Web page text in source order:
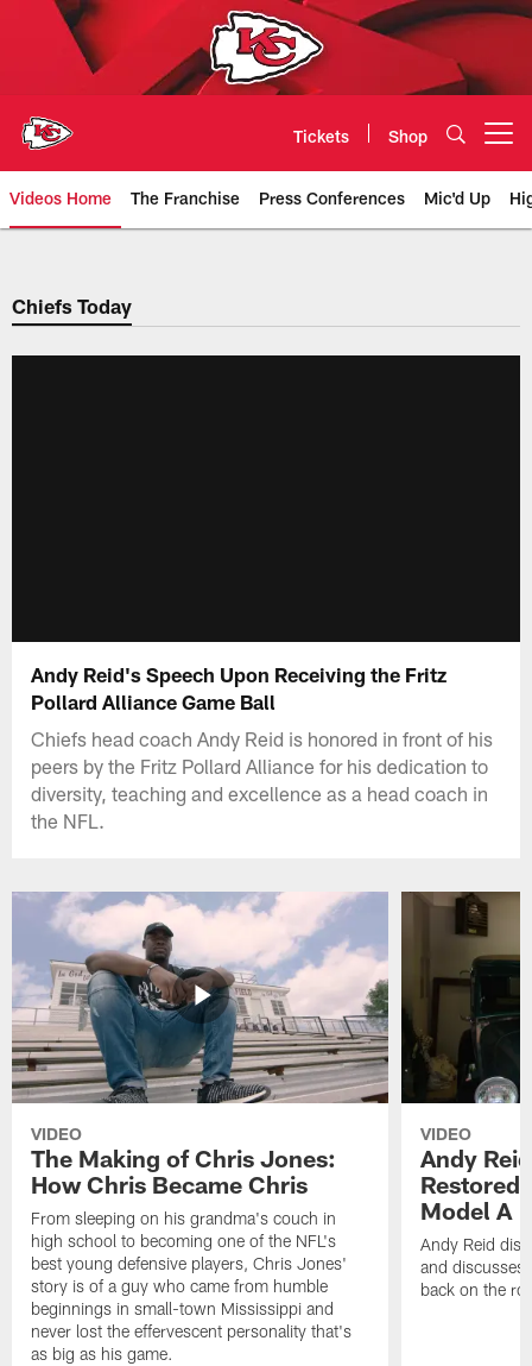
Tickets Shop
Videos Home The Franchise Press Conferences Mic'd Up
Chiefs Video | Kansas City
Chiefs Today
Andy Reid's Speech Upon Receiving the Fritz
Pollard Alliance Game Ball
Chiefs head coach Andy Reid is honored in front of his
peers by the Fritz Pollard Alliance for his dedication to
diversity, teaching and excellence as a head coach in
the NFL.
VIDEO
The Making of Chris Jones:
How Chris Became Chris
From sleeping on his grandma's couch in
high school to becoming one of the NFL's
best young defensive players, Chris Jones'
story is of a guy who came from humble
beginnings in small-town Mississippi and
never lost the effervescent personality that's
as big as his game.
VIDEO
Andy
Restored
Model A
Andy Reid
and discusses
back on the